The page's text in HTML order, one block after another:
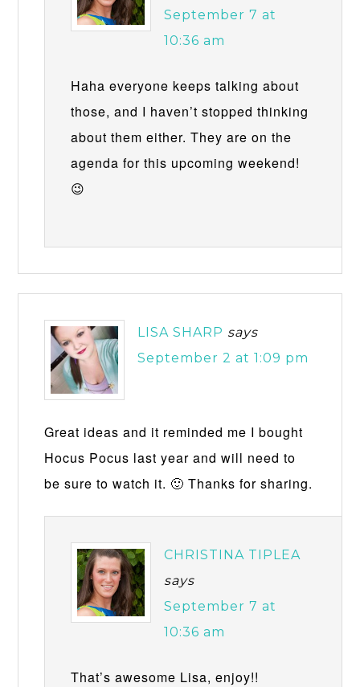
September 7 at
10:36 am
Haha everyone keeps talking about
those, and I haven’t stopped thinking
about them either. They are on the
agenda for this upcoming weekend!
😉
LISA SHARP says
September 2 at 1:09 pm
Great ideas and it reminded me I bought
Hocus Pocus last year and will need to
be sure to watch it. 🙂 Thanks for sharing.
CHRISTINA TIPLEA
says
September 7 at
10:36 am
That’s awesome Lisa, enjoy!!